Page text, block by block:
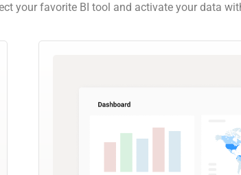
your favorite BI tool and activate your data